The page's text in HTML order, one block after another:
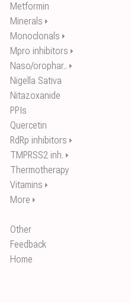
Metformin
Minerals ⏵
Monoclonals ⏵
Mpro inhibitors ⏵
Naso/orophar.. ⏵
Nigella Sativa
Nitazoxanide
PPIs
Quercetin
RdRp inhibitors ⏵
TMPRSS2 inh. ⏵
Thermotherapy
Vitamins ⏵
More ⏵
Other
Feedback
Home